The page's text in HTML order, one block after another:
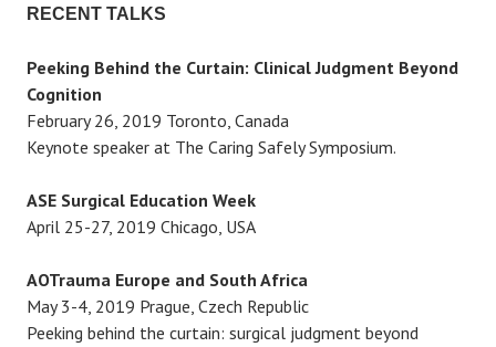
i
o
n
RECENT TALKS
Peeking Behind the Curtain: Clinical Judgment Beyond
Cognition
February 26, 2019 Toronto, Canada
Keynote speaker at The Caring Safely Symposium.
ASE Surgical Education Week
April 25-27, 2019 Chicago, USA
AOTrauma Europe and South Africa
May 3-4, 2019 Prague, Czech Republic
Peeking behind the curtain: surgical judgment beyond